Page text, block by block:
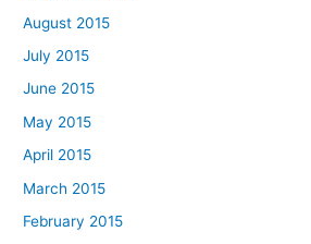
August 2015
July 2015
June 2015
May 2015
April 2015
March 2015
February 2015